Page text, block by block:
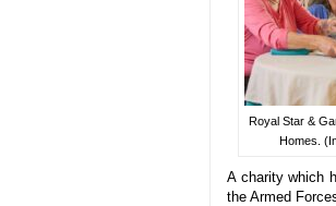
Royal Star &
Homes.
A charity which
the Armed